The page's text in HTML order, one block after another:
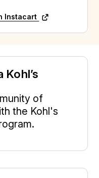
Instacart
Kohl’s
of
the Kohl's